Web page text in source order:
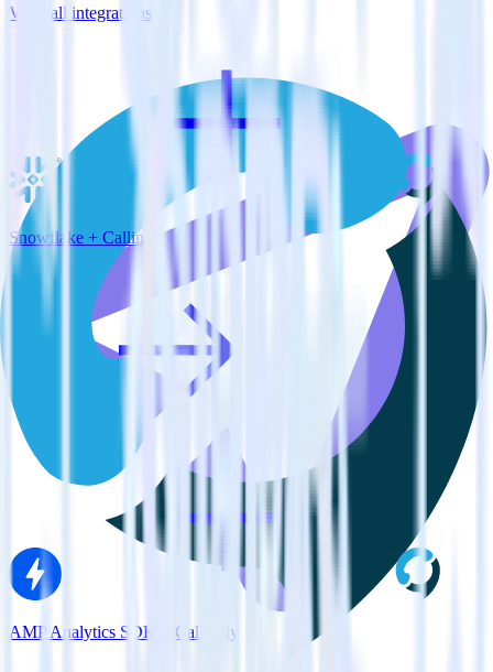
View all integrations
Snowflake + Callingly
AMP Analytics SDK + Callingly